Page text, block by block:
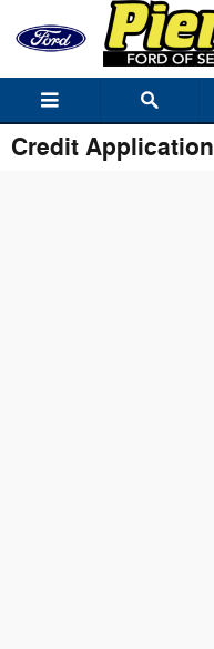
Skip to main content
Credit Application